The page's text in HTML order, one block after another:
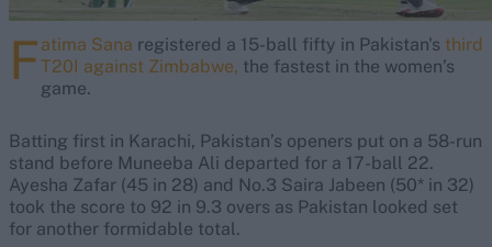
F atima Sana registered a 15-ball fifty in Pakistan's third
T20I against Zimbabwe, the fastest in the women’s
game.
Batting first in Karachi, Pakistan’s openers put on a 58-run
stand before Muneeba Ali departed for a 17-ball 22.
Ayesha Zafar (45 in 28) and No.3 Saira Jabeen (50* in 32)
took the score to 92 in 9.3 overs as Pakistan looked set
for another formidable total.